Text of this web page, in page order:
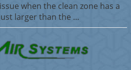
when the clean zone has a
larger than the …